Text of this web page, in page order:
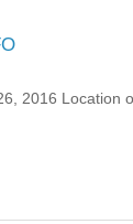
2016 Location